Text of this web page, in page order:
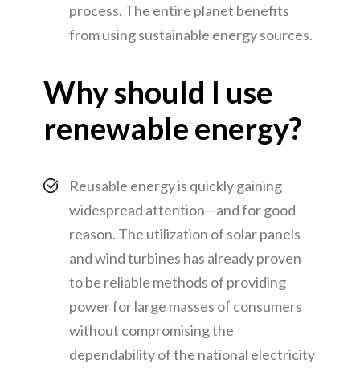
process. The entire planet benefits
from using sustainable energy sources.
Why should I use
renewable energy?
Reusable energy is quickly gaining
widespread attention—and for good
reason. The utilization of solar panels
and wind turbines has already proven
to be reliable methods of providing
power for large masses of consumers
without compromising the
dependability of the national electricity